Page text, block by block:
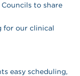
to share
for our clinical
easy scheduling,